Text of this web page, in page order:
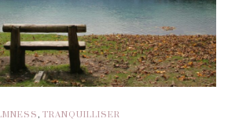
, TRANQUILLISER